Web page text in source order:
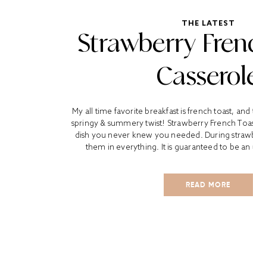
THE LATEST
Strawberry
My all time favorite breakfast is french toast,
springy & summery twist! Strawberry French
dish you never knew you needed. During
them in everything. It is guaranteed to be
READ MORE